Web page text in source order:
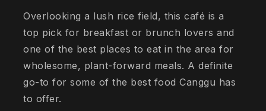
Overlooking a lush rice field, this café is a
top pick for breakfast or brunch lovers and
one of the best places to eat in the area for
wholesome, plant-forward meals. A definite
go-to for some of the best food Canggu has
to offer.